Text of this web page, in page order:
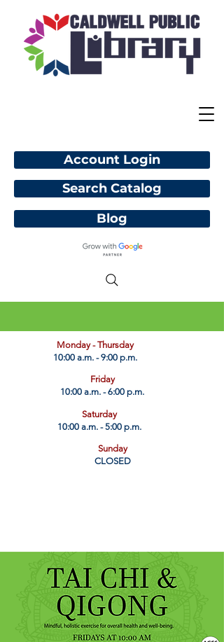
Account Login
Blog
​Monday - Thursday
10:00 a.m. - 9:00 p.m.
Friday
10:00 a.m. - 6:00 p.m.
Saturday
10:00 a.m. - 5:00 p.m.
Sunday
CLOSED
Search Catalog